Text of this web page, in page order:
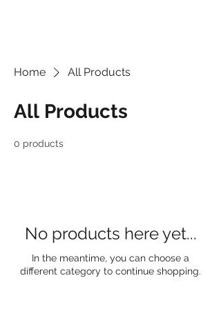
Home All Products
All Products
0 products
No products here yet...
In the meantime, you can choose a
different category to continue shopping.